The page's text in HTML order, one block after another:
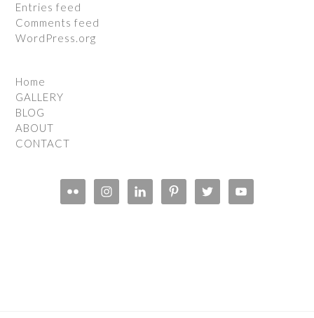
Entries feed
Comments feed
WordPress.org
Home
GALLERY
BLOG
ABOUT
CONTACT